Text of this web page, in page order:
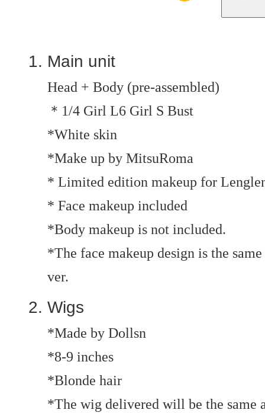
Main unit
Head + Body (pre-assembled)
＊1/4 Girl L6 Girl S Bust
*White skin
*Make up by MitsuRoma
* Limited edition makeup for
* Face makeup included
*Body makeup is not included.
*The face makeup design is the
ver.
Wigs
*Made by Dollsn
*8-9 inches
*Blonde hair
*The wig delivered will be the same